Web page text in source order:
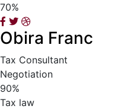
70%
Obira Franc
Tax Consultant
Negotiation
90%
Tax law